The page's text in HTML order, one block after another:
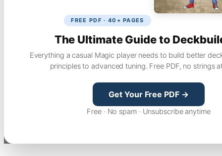
FREE PDF · 40+ PAGES
The Ultimate Guide to
Everything a casual Magic player needs to build better
principles to advanced tuning. Free PDF, no strings
Get Your Free PDF →
Free · No spam · Unsubscribe anytime